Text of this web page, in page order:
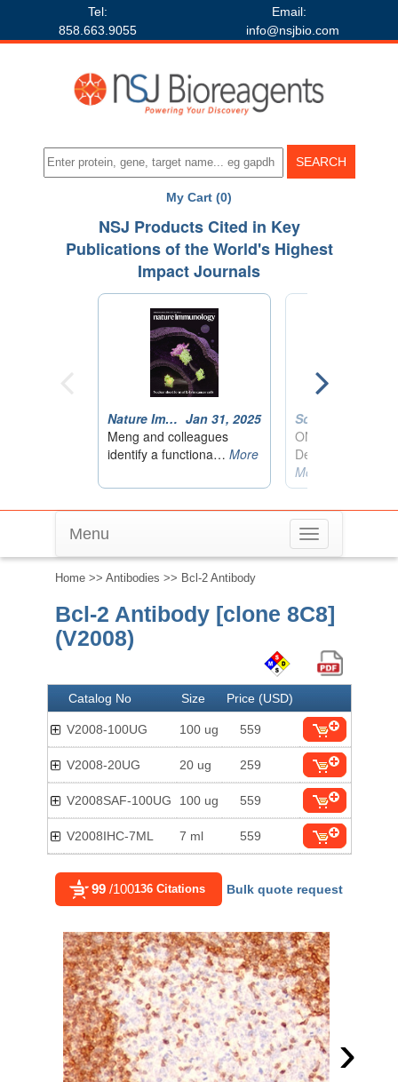
Tel:
858.663.9055
Email:
info@nsjbio.com
My Cart (0)
Toggle
navigation
Menu
Home >> Antibodies >> Bcl-2 Antibody
Bcl-2 Antibody [clone 8C8]
(V2008)
Catalog No Size Price (USD)
V2008-100UG 100 ug 559
V2008-20UG 20 ug 259
V2008SAF-100UG 100 ug 559
V2008IHC-7ML 7 ml 559
99 /100136 Citations Bulk quote request
›